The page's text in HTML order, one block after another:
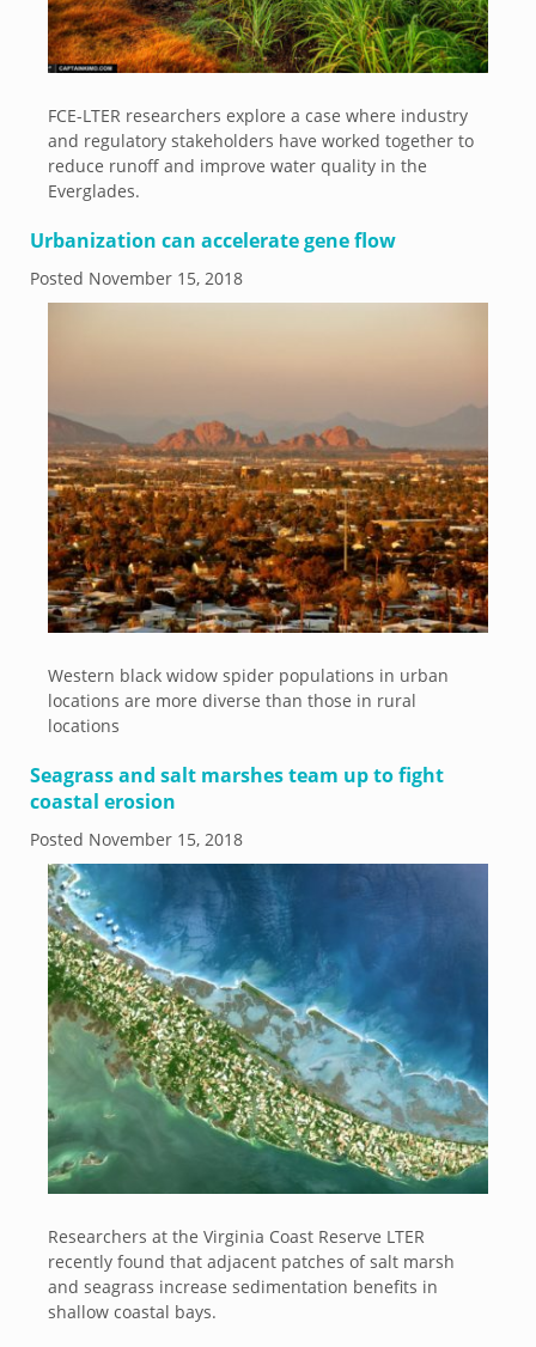
FCE-LTER researchers explore a case where industry
and regulatory stakeholders have worked together to
reduce runoff and improve water quality in the
Everglades.
Urbanization can accelerate gene flow
Posted November 15, 2018
Western black widow spider populations in urban
locations are more diverse than those in rural
locations
Seagrass and salt marshes team up to fight
coastal erosion
Posted November 15, 2018
Researchers at the Virginia Coast Reserve LTER
recently found that adjacent patches of salt marsh
and seagrass increase sedimentation benefits in
shallow coastal bays.